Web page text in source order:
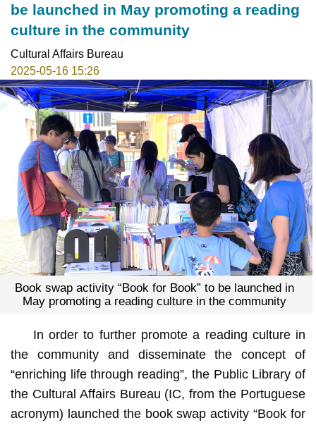
be launched in May promoting a reading
culture in the community
Cultural Affairs Bureau
2025-05-16 15:26
Book swap activity “Book for Book” to be launched in
May promoting a reading culture in the community
In order to further promote a reading culture in
the community and disseminate the concept of
“enriching life through reading”, the Public Library of
the Cultural Affairs Bureau (IC, from the Portuguese
acronym) launched the book swap activity “Book for